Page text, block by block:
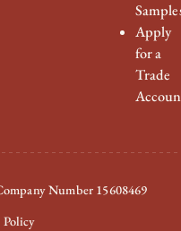
Apply
for a
Trade
Number 15608469
Policy